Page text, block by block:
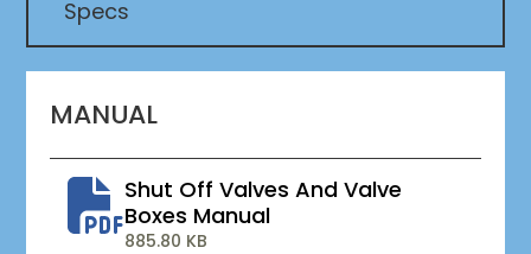
Specs
MANUAL
Shut Off Valves And Valve
Boxes Manual
885.80 KB